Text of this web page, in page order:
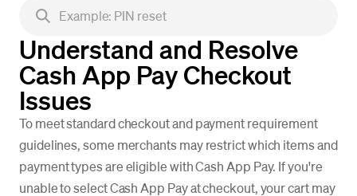
Understand and Resolve
Cash App Pay Checkout
Issues
To meet standard checkout and payment requirement
guidelines, some merchants may restrict which items and
payment types are eligible with Cash App Pay. If you're
unable to select Cash App Pay at checkout, your cart may